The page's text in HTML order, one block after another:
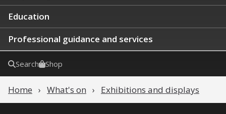
Education
Professional guidance and services
Search Shop
Home What's on Exhibitions and displays